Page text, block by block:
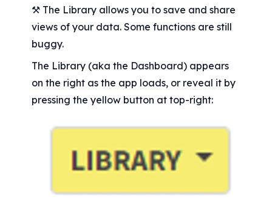
⚒️ The Library allows you to save and share
views of your data. Some functions are still
buggy.
The Library (aka the Dashboard) appears
on the right as the app loads, or reveal it by
pressing the yellow button at top-right: